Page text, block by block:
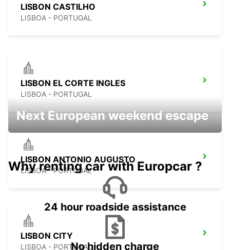
LISBON CASTILHO
LISBOA - PORTUGAL
LISBON EL CORTE INGLES
LISBOA - PORTUGAL
LISBON ANTONIO AUGUSTO
LISBOA - PORTUGAL
LISBON CITY
LISBOA - PORTUGAL
Next European weekend escape
Why renting car with Europcar ?
24 hour roadside assistance
No hidden charge